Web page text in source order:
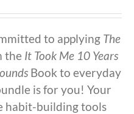
to applying The
the It Took Me 10 Years
Book to everyday
is for you! Your
habit-building tools